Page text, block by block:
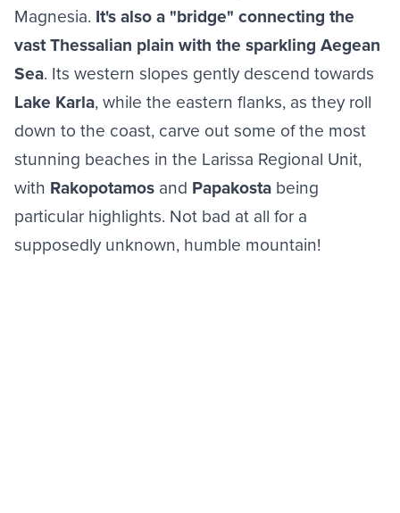
Magnesia. It's also a "bridge" connecting the
vast Thessalian plain with the sparkling Aegean
Sea. Its western slopes gently descend towards
Lake Karla, while the eastern flanks, as they roll
down to the coast, carve out some of the most
stunning beaches in the Larissa Regional Unit,
with Rakopotamos and Papakosta being
particular highlights. Not bad at all for a
supposedly unknown, humble mountain!